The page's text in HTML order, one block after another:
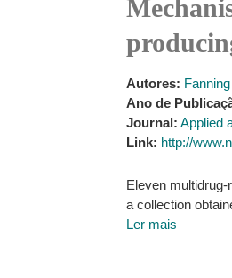
Autores:
Ano de
Journal: Applied
Link: http://
Eleven
a collection
Ler mais